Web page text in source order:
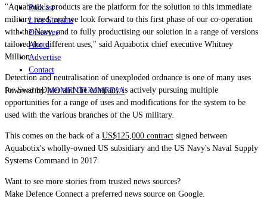
Podcast
Live Streams
Discover
About
Advertise
Contact
Powered byMOMENTUMMEDIA
"Aquabotix’s products are the platform for the solution to this immediate
military need, and we look forward to this first phase of our co-operation
with the Navy, and to fully productising our solution in a range of versions
tailored for different uses," said Aquabotix chief executive Whitney
Million.
Detection and neutralisation of unexploded ordnance is one of many uses
forSwarmDiverand the company is actively pursuing multiple
opportunities for a range of uses and modifications for the system to be
used with the various branches of the US military.
This comes on the back of a US$125,000 contract signed between
Aquabotix's wholly-owned US subsidiary and the US Navy's Naval Supply
Systems Command in 2017.
Want to see more stories from trusted news sources?
Make Defence Connect a preferred news source on Google.